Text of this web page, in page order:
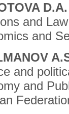
and
and
and
and